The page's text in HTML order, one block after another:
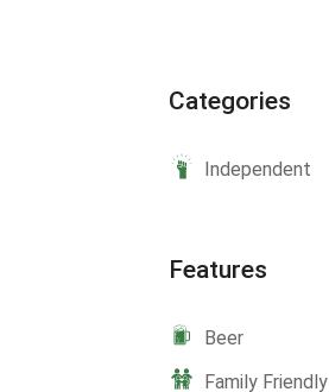
Categories
Independent
Features
Beer
Family Friendly